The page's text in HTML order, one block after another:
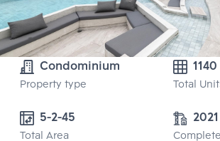
Condominium
Property type
1140
Total
5-2-45
Total Area
2021